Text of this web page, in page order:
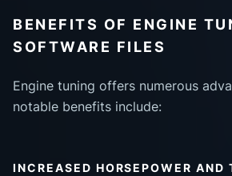
BENEFITS OF ENGINE
SOFTWARE FILES
Engine tuning offers numerous
notable benefits include:
INCREASED HORSEPOWER AND